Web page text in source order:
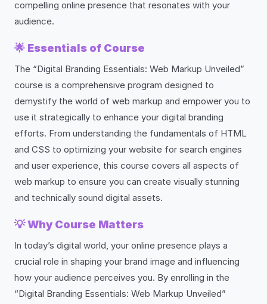
compelling online presence that resonates with your
audience.
🌟 Essentials of Course
The “Digital Branding Essentials: Web Markup Unveiled”
course is a comprehensive program designed to
demystify the world of web markup and empower you to
use it strategically to enhance your digital branding
efforts. From understanding the fundamentals of HTML
and CSS to optimizing your website for search engines
and user experience, this course covers all aspects of
web markup to ensure you can create visually stunning
and technically sound digital assets.
💡Why Course Matters
In today’s digital world, your online presence plays a
crucial role in shaping your brand image and influencing
how your audience perceives you. By enrolling in the
“Digital Branding Essentials: Web Markup Unveiled”